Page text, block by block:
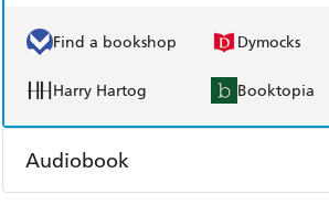
Find a bookshop Dymocks
Harry Hartog Booktopia
Audiobook